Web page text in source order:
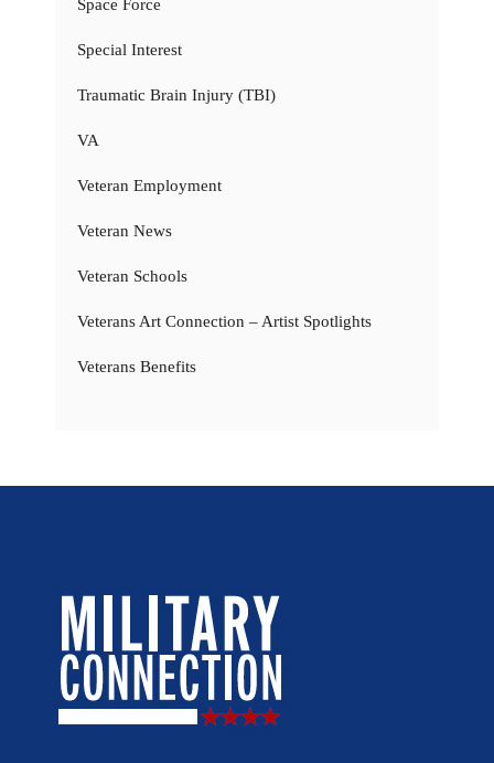
Space Force
Special Interest
Traumatic Brain Injury (TBI)
VA
Veteran Employment
Veteran News
Veteran Schools
Veterans Art Connection – Artist Spotlights
Veterans Benefits